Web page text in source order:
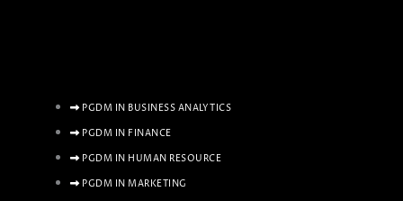
PGDM IN BUSINESS ANALYTICS
PGDM IN FINANCE
PGDM IN HUMAN RESOURCE
PGDM IN MARKETING